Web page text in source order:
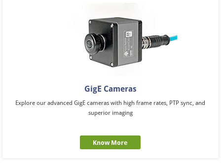
GigE Cameras
Explore our advanced GigE cameras with high frame rates, PTP sync, and
superior imaging
Know More